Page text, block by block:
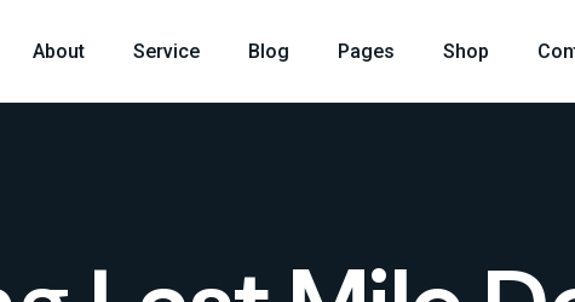
About Service Blog Pages Shop